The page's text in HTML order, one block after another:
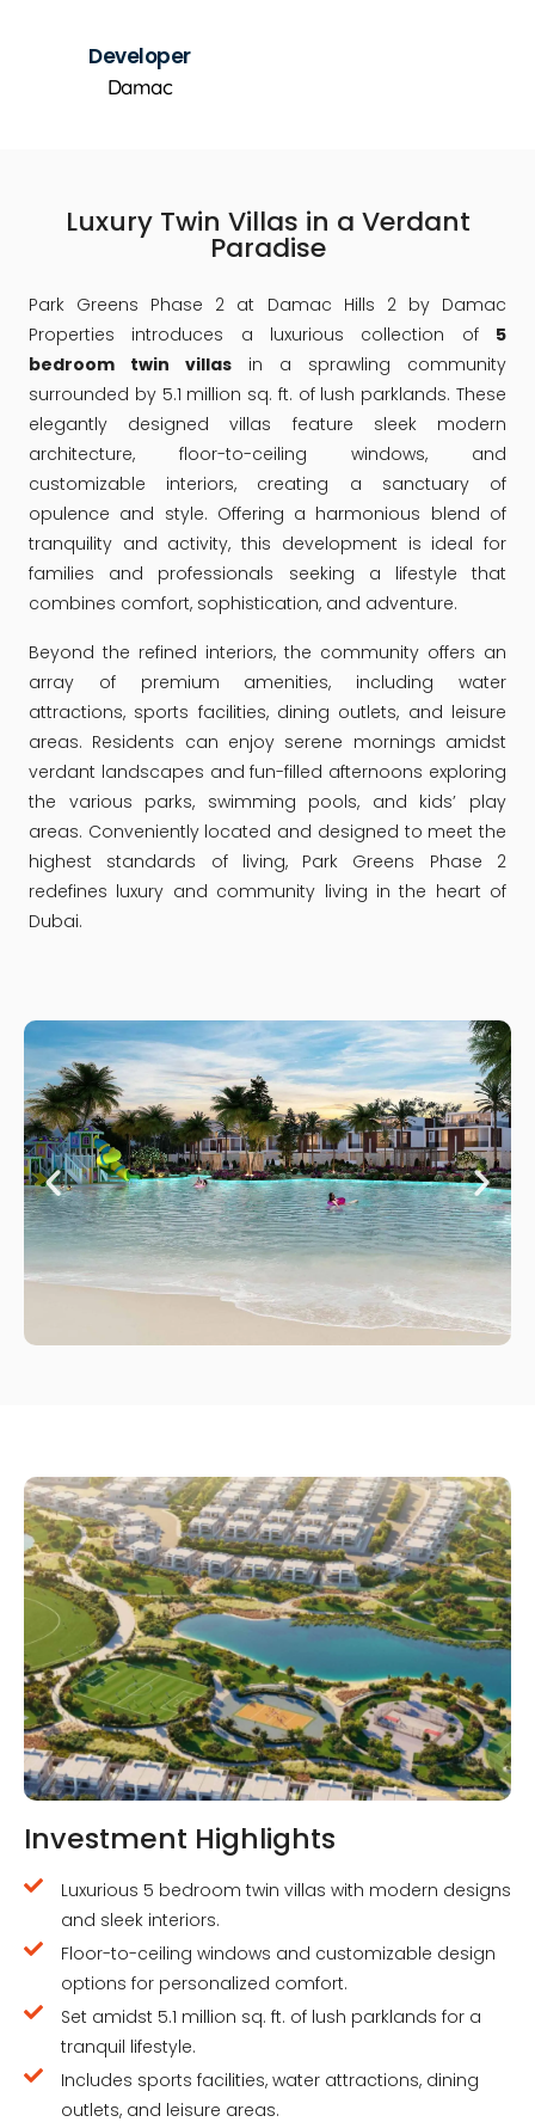
Developer
Damac
Luxury Twin Villas in a Verdant
Paradise
Park Greens Phase 2 at Damac Hills 2 by Damac
Properties introduces a luxurious collection of 5
bedroom twin villas in a sprawling community
surrounded by 5.1 million sq. ft. of lush parklands. These
elegantly designed villas feature sleek modern
architecture, floor-to-ceiling windows, and
customizable interiors, creating a sanctuary of
opulence and style. Offering a harmonious blend of
tranquility and activity, this development is ideal for
families and professionals seeking a lifestyle that
combines comfort, sophistication, and adventure.
Beyond the refined interiors, the community offers an
array of premium amenities, including water
attractions, sports facilities, dining outlets, and leisure
areas. Residents can enjoy serene mornings amidst
verdant landscapes and fun-filled afternoons exploring
the various parks, swimming pools, and kids’ play
areas. Conveniently located and designed to meet the
highest standards of living, Park Greens Phase 2
redefines luxury and community living in the heart of
Dubai.
Investment Highlights
Luxurious 5 bedroom twin villas with modern designs
and sleek interiors.
Floor-to-ceiling windows and customizable design
options for personalized comfort.
Set amidst 5.1 million sq. ft. of lush parklands for a
tranquil lifestyle.
Includes sports facilities, water attractions, dining
outlets, and leisure areas.